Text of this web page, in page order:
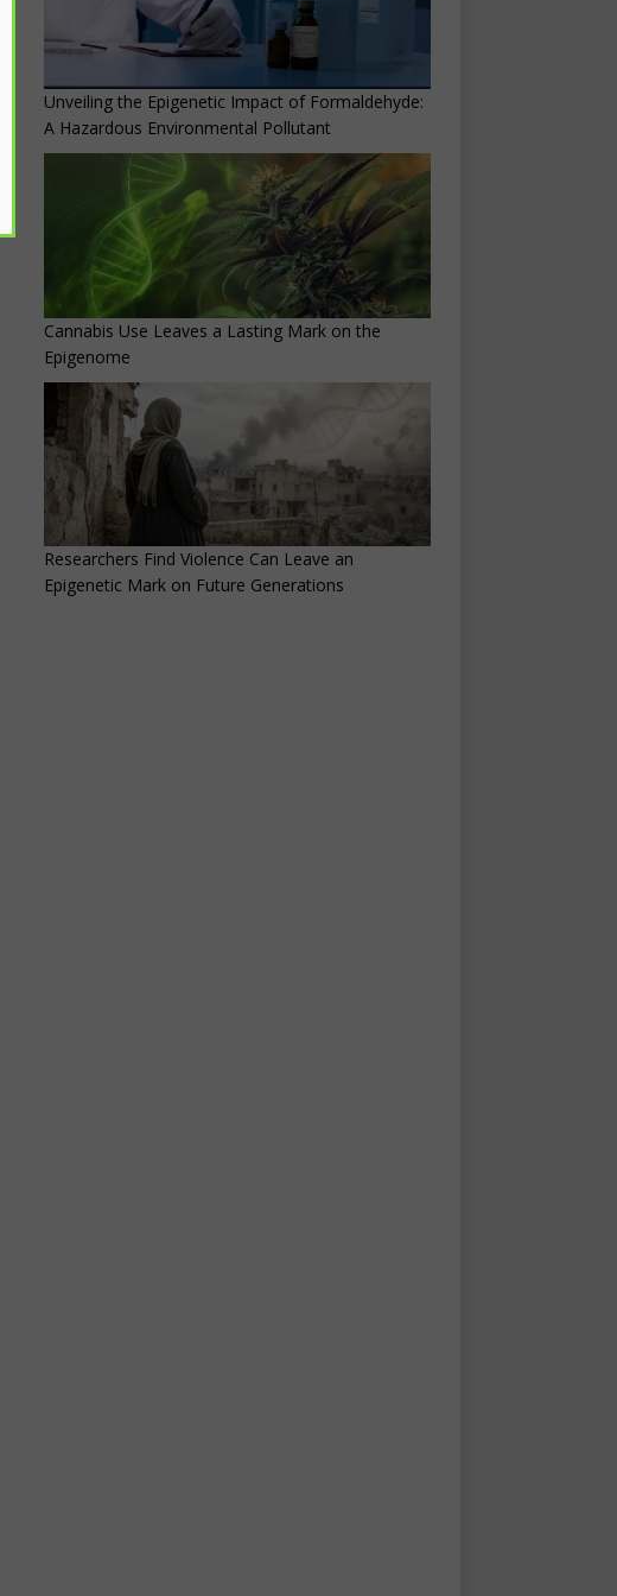
Unveiling the Epigenetic Impact of Formaldehyde:
A Hazardous Environmental Pollutant
Cannabis Use Leaves a Lasting Mark on the
Epigenome
Researchers Find Violence Can Leave an
Epigenetic Mark on Future Generations